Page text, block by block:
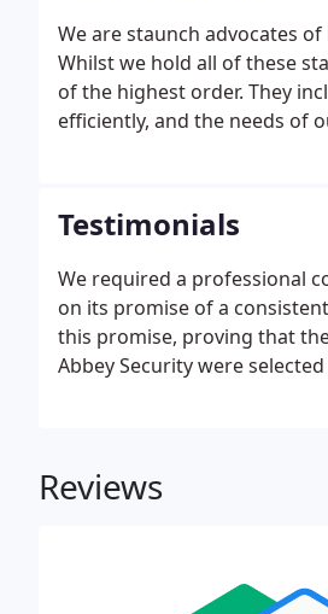
We are staunch advocates
Whilst we hold all of these
of the highest order. They
efficiently, and the needs of
Testimonials
We required a professional
on its promise of a
this promise, proving that
Abbey Security were
Reviews